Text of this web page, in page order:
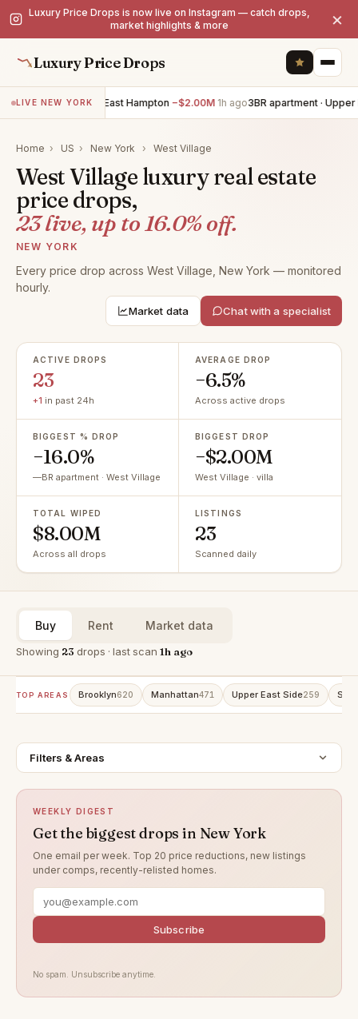
Luxury Price Drops is now live on Instagram — catch drops,
market highlights & more
×
Luxury Price Drops
LIVE NEW YORK
7BR villa · East Hampton −$2.00M 1h ago3BR apartment · Upper
Home › US › New York › West Village
West Village luxury real estate
price drops,
23 live, up to 16.0% off.
NEW YORK
Every price drop across West Village, New York — monitored
hourly.
Market data Chat with a specialist
ACTIVE DROPS
23
+1 in past 24h
AVERAGE DROP
−6.5%
Across active drops
BIGGEST % DROP
−16.0%
—BR apartment · West Village
BIGGEST DROP
−$2.00M
West Village · villa
TOTAL WIPED
$8.00M
Across all drops
LISTINGS
23
Scanned daily
Buy Rent Market data
Showing 23 drops · last scan 1h ago
TOP AREAS Brooklyn620 Manhattan471 Upper East Side259
Filters & Areas
WEEKLY DIGEST
Get the biggest drops in New York
One email per week. Top 20 price reductions, new listings
under comps, recently-relisted homes.
Subscribe
No spam. Unsubscribe anytime.